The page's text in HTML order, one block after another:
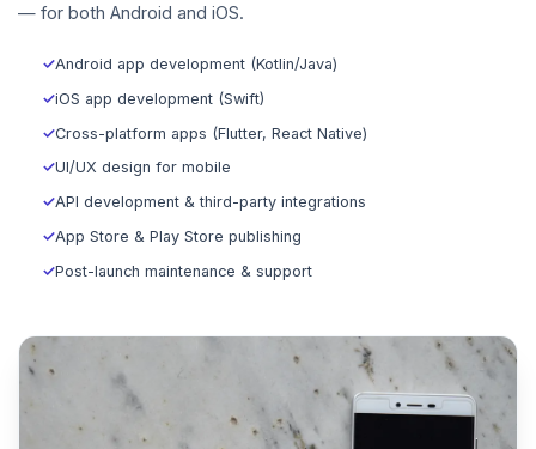
— for both Android and iOS.
✓Android app development (Kotlin/Java)
✓iOS app development (Swift)
✓Cross-platform apps (Flutter, React Native)
✓UI/UX design for mobile
✓API development & third-party integrations
✓App Store & Play Store publishing
✓Post-launch maintenance & support